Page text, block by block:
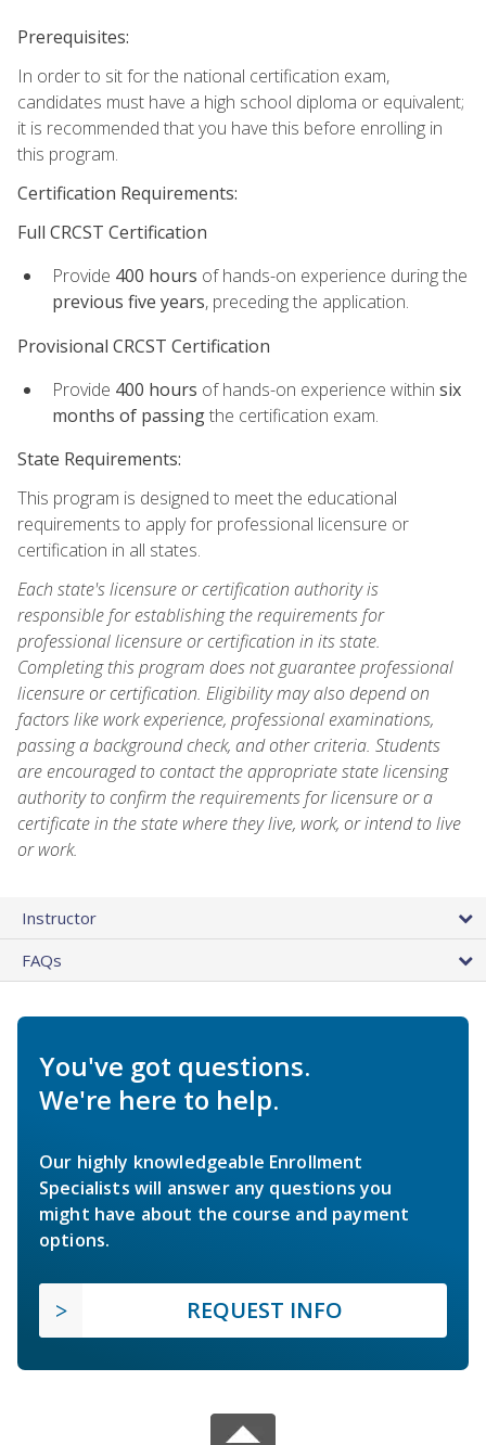
Prerequisites:
In order to sit for the national certification exam,
candidates must have a high school diploma or equivalent;
it is recommended that you have this before enrolling in
this program.
Certification Requirements:
Full CRCST Certification
Provide 400 hours of hands-on experience during the
previous five years, preceding the application.
Provisional CRCST Certification
Provide 400 hours of hands-on experience within six
months of passingthe certification exam.
State Requirements:
This program is designed to meet the educational
requirements to apply for professional licensure or
certification in all states.
Each state's licensure or certification authority is
responsible for establishing the requirements for
professional licensure or certification in its state.
Completing this program does not guarantee professional
licensure or certification. Eligibility may also depend on
factors like work experience, professional examinations,
passing a background check, and other criteria. Students
are encouraged to contact the appropriate state licensing
authority to confirm the requirements for licensure or a
certificate in the state where they live, work, or intend to live
or work.
Instructor
FAQs
You've got questions.
We're here to help.
Our highly knowledgeable Enrollment
Specialists will answer any questions you
might have about the course and payment
options.
REQUEST INFO